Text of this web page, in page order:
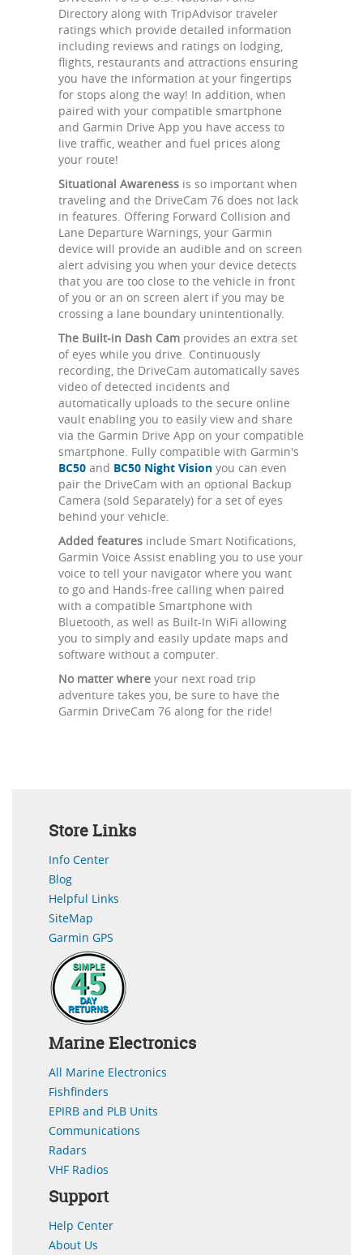
Directory along with TripAdvisor traveler
ratings which provide detailed information
including reviews and ratings on lodging,
flights, restaurants and attractions ensuring
you have the information at your fingertips
for stops along the way! In addition, when
paired with your compatible smartphone
and Garmin Drive App you have access to
live traffic, weather and fuel prices along
your route!
Situational Awareness is so important when
traveling and the DriveCam 76 does not lack
in features. Offering Forward Collision and
Lane Departure Warnings, your Garmin
device will provide an audible and on screen
alert advising you when your device detects
that you are too close to the vehicle in front
of you or an on screen alert if you may be
crossing a lane boundary unintentionally.
The Built-in Dash Cam provides an extra set
of eyes while you drive. Continuously
recording, the DriveCam automatically saves
video of detected incidents and
automatically uploads to the secure online
vault enabling you to easily view and share
via the Garmin Drive App on your compatible
smartphone. Fully compatible with Garmin's
BC50 and BC50 Night Vision you can even
pair the DriveCam with an optional Backup
Camera (sold Separately) for a set of eyes
behind your vehicle.
Added features include Smart Notifications,
Garmin Voice Assist enabling you to use your
voice to tell your navigator where you want
to go and Hands-free calling when paired
with a compatible Smartphone with
Bluetooth, as well as Built-In WiFi allowing
you to simply and easily update maps and
software without a computer.
No matter where your next road trip
adventure takes you, be sure to have the
Garmin DriveCam 76 along for the ride!
Store Links
Info Center
Blog
Helpful Links
SiteMap
Garmin GPS
Marine Electronics
All Marine Electronics
Fishfinders
EPIRB and PLB Units
Communications
Radars
VHF Radios
Support
Help Center
About Us